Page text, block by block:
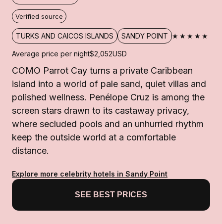
Verified source
TURKS AND CAICOS ISLANDS SANDY POINT ★★★★★
Average price per night$2,052USD
COMO Parrot Cay turns a private Caribbean
island into a world of pale sand, quiet villas and
polished wellness. Penélope Cruz is among the
screen stars drawn to its castaway privacy,
where secluded pools and an unhurried rhythm
keep the outside world at a comfortable
distance.
Explore more celebrity hotels in Sandy Point
SEE BEST PRICES